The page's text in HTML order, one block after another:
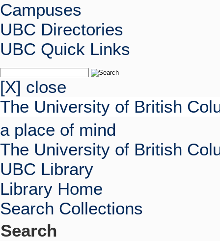
Campuses
UBC Directories
UBC Quick Links
[X] close
The University of British
a place of mind
The University of British
UBC Library
Library Home
Search Collections
Search